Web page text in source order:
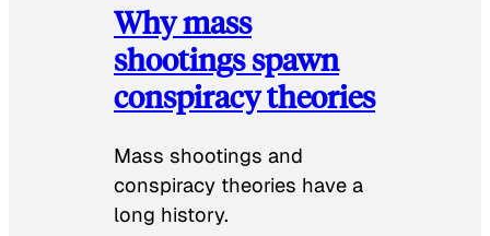
Why mass
shootings spawn
conspiracy theories
Mass shootings and
conspiracy theories have a
long history.